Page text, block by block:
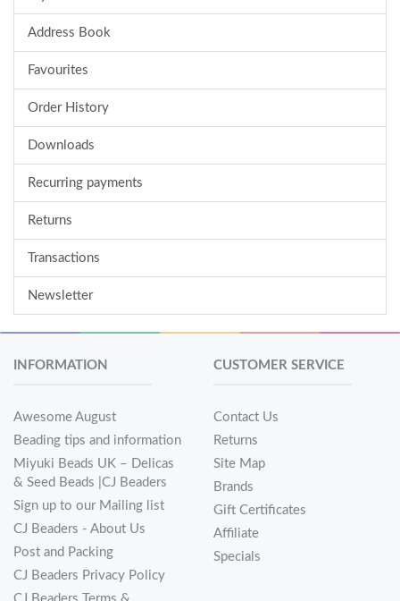
Address Book
Favourites
Order History
Downloads
Recurring payments
Returns
Transactions
Newsletter
INFORMATION
Awesome August
Beading tips and information
Miyuki Beads UK – Delicas
& Seed Beads |CJ Beaders
Sign up to our Mailing list
CJ Beaders - About Us
Post and Packing
CJ Beaders Privacy Policy
CUSTOMER SERVICE
Contact Us
Returns
Site Map
Brands
Gift Certificates
Affiliate
Specials